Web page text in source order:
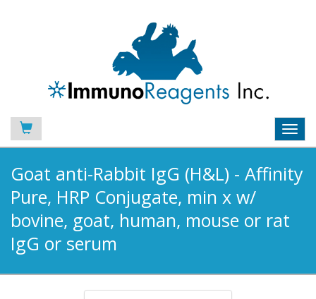
Goat anti-Rabbit IgG (H&L) - Affinity
Pure, HRP Conjugate, min x w/
bovine, goat, human, mouse or rat
IgG or serum